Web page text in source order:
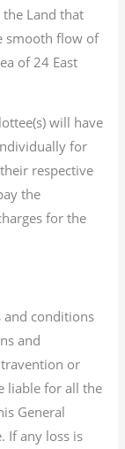
Land that
smooth flow of
of 24 East
will have
for
respective
the
for the
and conditions
and
or
liable for all the
General
If any loss is